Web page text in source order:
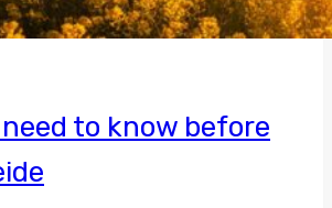
to know before